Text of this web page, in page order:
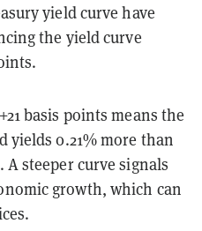
yield curve have
the yield curve
basis points means the
yields 0.21% more than
steeper curve signals
growth, which can